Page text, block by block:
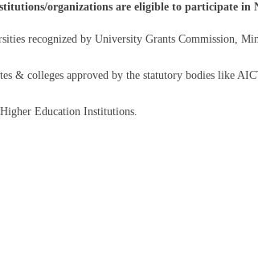
organizations are eligible to participate in
recognized by University Grants Commission,
& colleges approved by the statutory bodies like
Education Institutions.